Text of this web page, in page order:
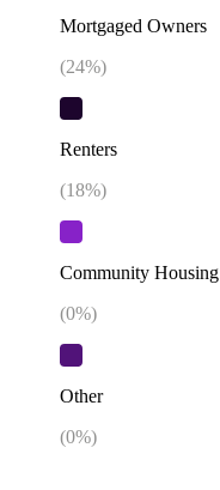
Mortgaged Owners
(24%)
Renters
(18%)
Community Housing
(0%)
Other
(0%)